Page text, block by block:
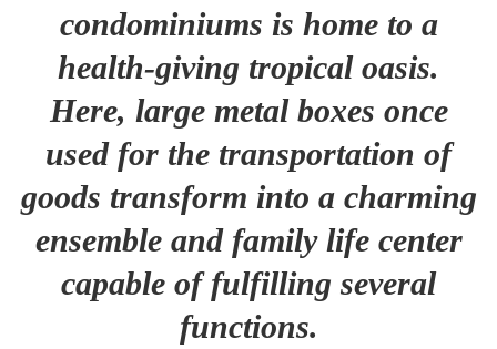
condominiums is home to a
health-giving tropical oasis.
Here, large metal boxes once
used for the transportation of
goods transform into a charming
ensemble and family life center
capable of fulfilling several
functions.